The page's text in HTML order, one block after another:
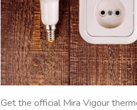
Get the official Mira Vigour